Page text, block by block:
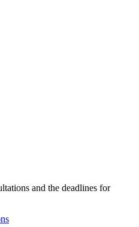
and the deadlines for